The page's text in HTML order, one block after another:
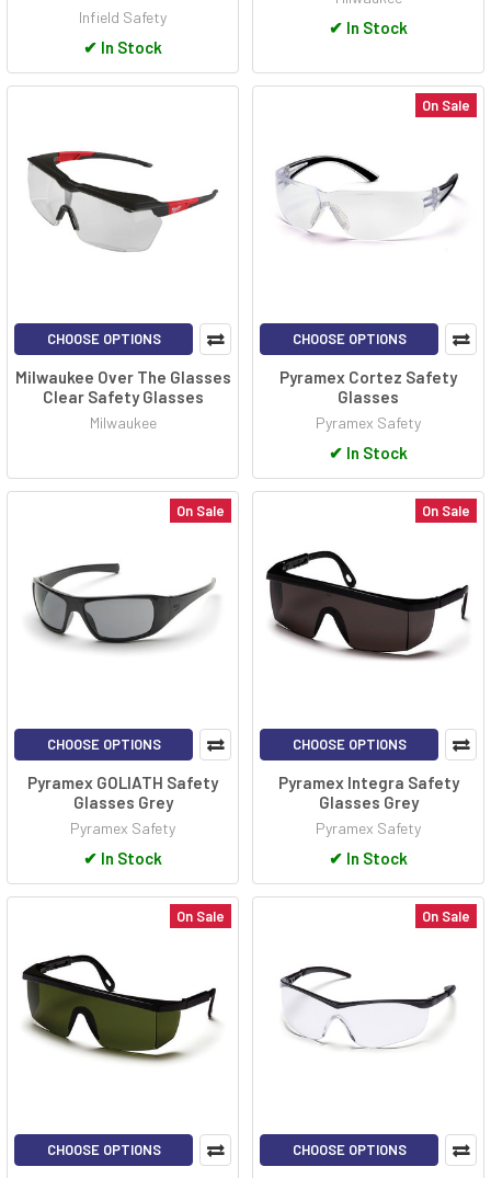
Infield Safety
✔ In Stock
✔ In Stock
CHOOSE OPTIONS
Milwaukee Over The Glasses
Clear Safety Glasses
Milwaukee
On Sale
CHOOSE OPTIONS
Pyramex Cortez Safety
Glasses
Pyramex Safety
✔ In Stock
On Sale
CHOOSE OPTIONS
Pyramex GOLIATH Safety
Glasses Grey
Pyramex Safety
✔ In Stock
On Sale
CHOOSE OPTIONS
Pyramex Integra Safety
Glasses Grey
Pyramex Safety
✔ In Stock
On Sale
CHOOSE OPTIONS
On Sale
CHOOSE OPTIONS